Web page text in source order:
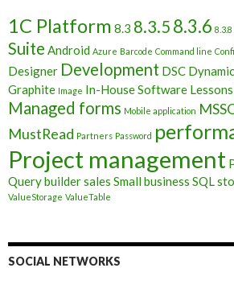
1C Platform 8.3 8.3.5 8.3.6 8.3.8
Suite Android Azure Barcode Command line
Designer Development DSC
Graphite Image In-House Software Lessons
Managed forms Mobile application
MustRead Partners Password
Project management
Query buildersales Small business SQL
ValueStorage ValueTable
SOCIAL NETWORKS